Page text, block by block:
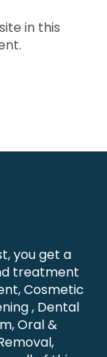
in this
you get a
treatment
Cosmetic
, Dental
Oral &